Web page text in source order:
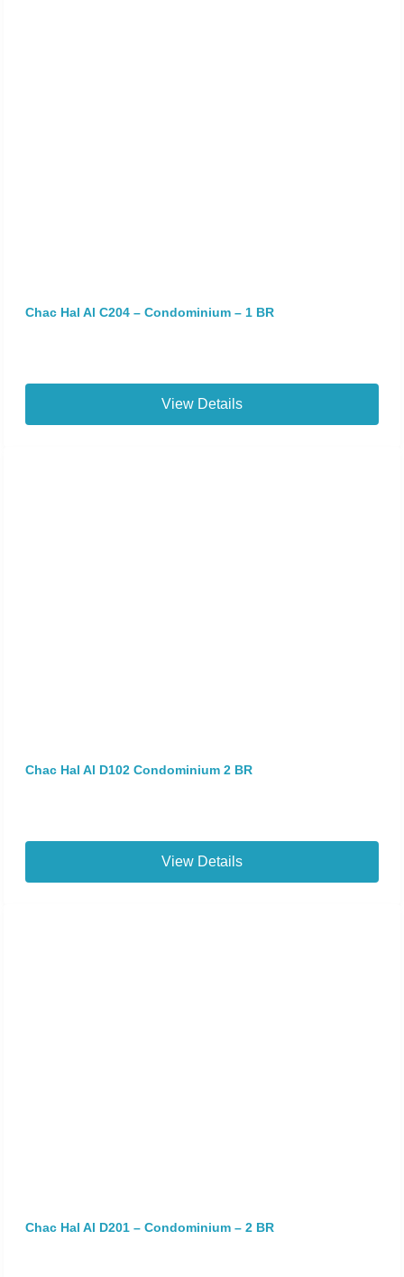
Chac Hal Al C204 – Condominium – 1 BR
View Details
Chac Hal Al D102 Condominium 2 BR
View Details
Chac Hal Al D201 – Condominium – 2 BR